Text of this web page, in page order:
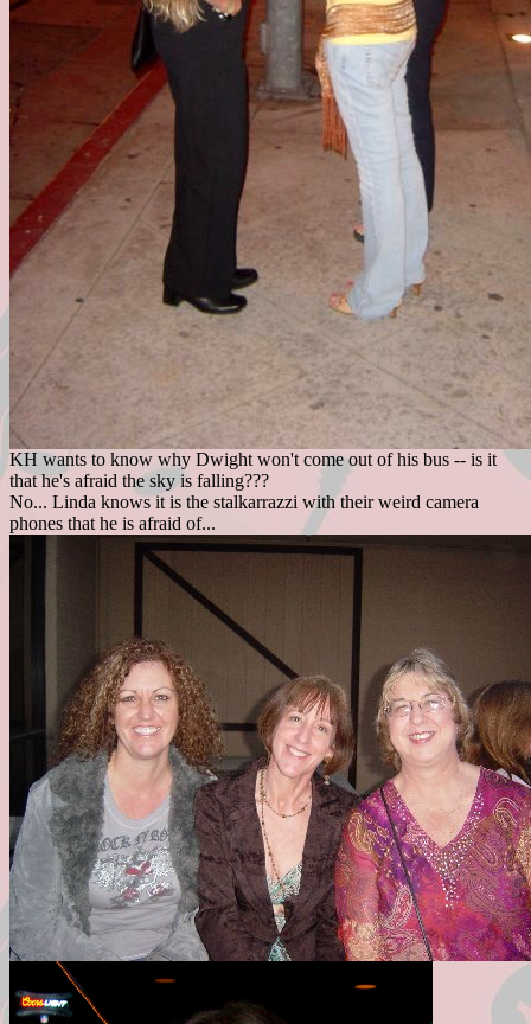
KH wants to know why Dwight won't come out of his bus -- is it
that he's afraid the sky is falling???
No... Linda knows it is the stalkarrazzi with their weird camera
phones that he is afraid of...